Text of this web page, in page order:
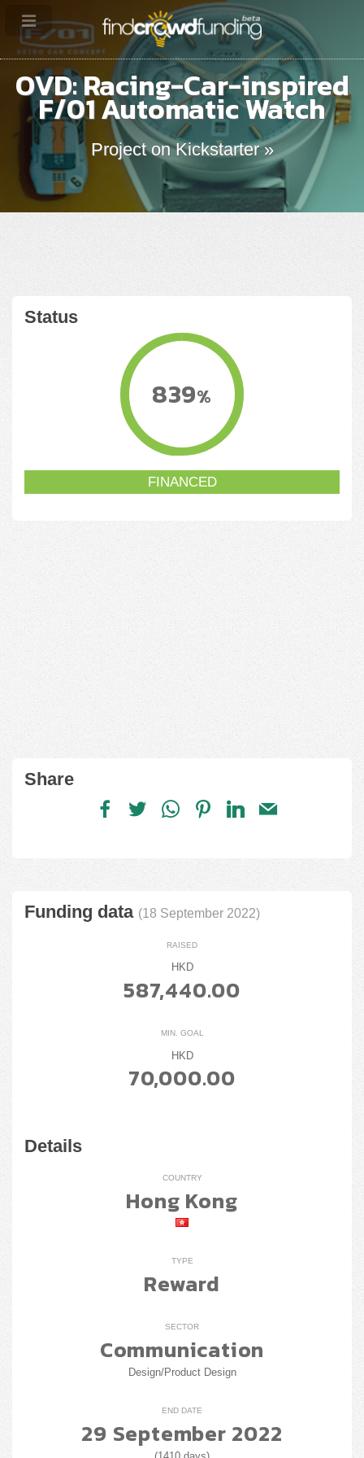
OVD: Racing-Car-inspired
F/01 Automatic Watch
Project on Kickstarter »
Status
839%
FINANCED
Share
Funding data (18 September 2022)
RAISED
HKD
587,440.00
MIN. GOAL
HKD
70,000.00
Details
COUNTRY
Hong Kong
TYPE
Reward
SECTOR
Communication
Design/Product Design
END DATE
29 September 2022